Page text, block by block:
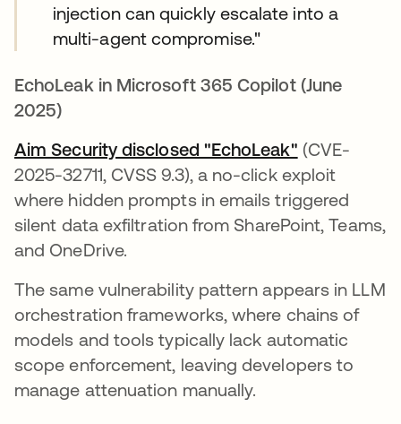
injection can quickly escalate into a
multi-agent compromise."
EchoLeak in Microsoft 365 Copilot (June
2025)
Aim Security disclosed "EchoLeak" opens in a
(CVE-
2025-32711, CVSS 9.3), a no-click exploit
where hidden prompts in emails triggered
silent data exfiltration from SharePoint, Teams,
and OneDrive.
The same vulnerability pattern appears in LLM
orchestration frameworks, where chains of
models and tools typically lack automatic
scope enforcement, leaving developers to
manage attenuation manually.